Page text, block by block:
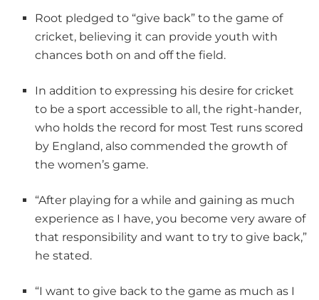
Root pledged to “give back” to the game of
cricket, believing it can provide youth with
chances both on and off the field.
In addition to expressing his desire for cricket
to be a sport accessible to all, the right-hander,
who holds the record for most Test runs scored
by England, also commended the growth of
the women’s game.
“After playing for a while and gaining as much
experience as I have, you become very aware of
that responsibility and want to try to give back,”
he stated.
“I want to give back to the game as much as I